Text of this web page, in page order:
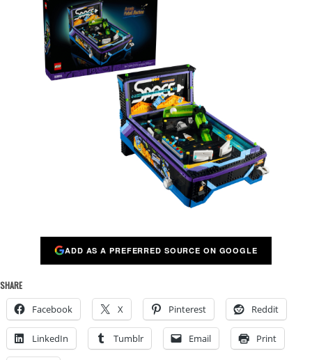
ADD AS A PREFERRED SOURCE ON GOOGLE
SHARE
Facebook X Pinterest Reddit
LinkedIn Tumblr Email Print